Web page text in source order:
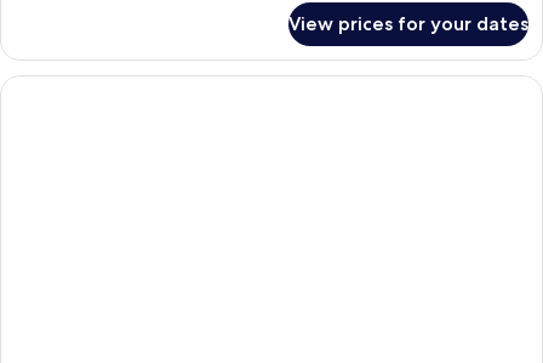
Loft
King
bed
2
Story
Suite
View prices for your dates